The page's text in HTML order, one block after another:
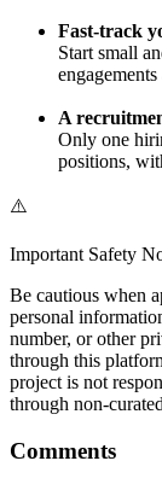
Fast-track
Start small
A
Only one
positions,
⚠️
Important Safety
Be cautious when
personal
number, or other
through this
project is not
through non-
Comments